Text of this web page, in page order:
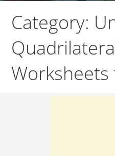
Category:
Worksheets